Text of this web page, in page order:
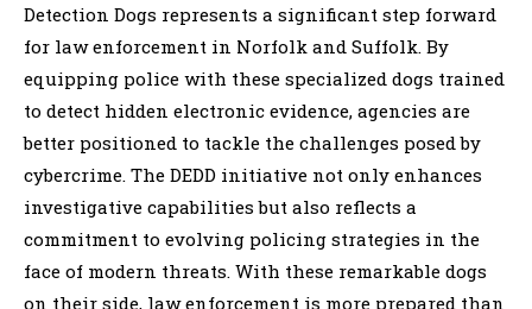
Detection Dogs represents a significant step forward
for law enforcement in Norfolk and Suffolk. By
equipping police with these specialized dogs trained
to detect hidden electronic evidence, agencies are
better positioned to tackle the challenges posed by
cybercrime. The DEDD initiative not only enhances
investigative capabilities but also reflects a
commitment to evolving policing strategies in the
face of modern threats. With these remarkable dogs
on their side, law enforcement is more prepared than